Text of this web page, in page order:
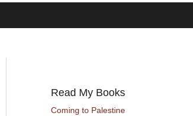
Read My Books
Coming to Palestine